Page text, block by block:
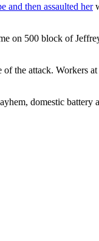
and then assaulted her
on 500 block of
the attack. Workers
domestic